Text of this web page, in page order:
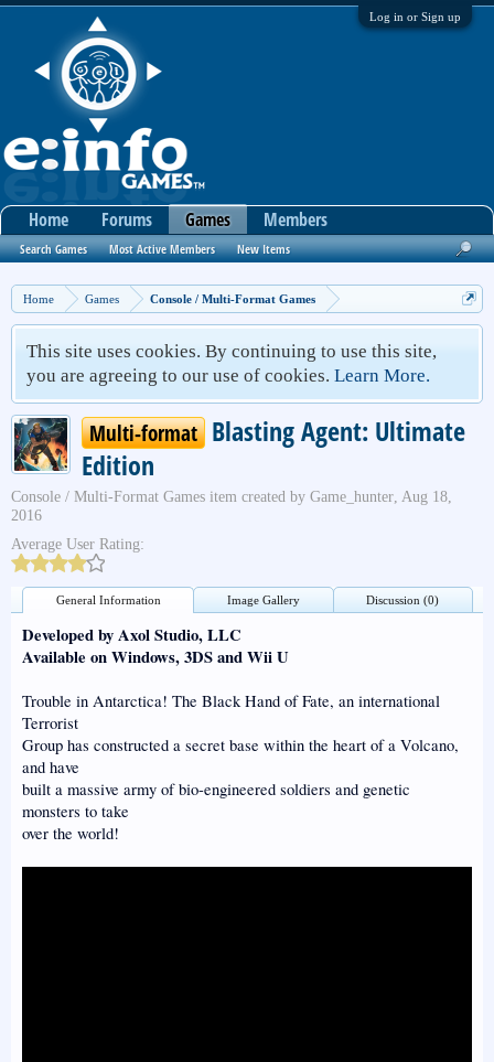
Log in or Sign up
Home Games Console / Multi-Format Games
This site uses cookies. By continuing to use this site,
you are agreeing to our use of cookies. Learn More.
Multi-format Blasting Agent: Ultimate
Edition
Console / Multi-Format Games item created by Game_hunter, Aug 18,
2016
Average User Rating:
General Information Image Gallery Discussion (0)
Developed by Axol Studio, LLC
Available on Windows, 3DS and Wii U
Trouble in Antarctica! The Black Hand of Fate, an international
Terrorist
Group has constructed a secret base within the heart of a Volcano,
and have
built a massive army of bio-engineered soldiers and genetic
monsters to take
over the world!
Home Forums Games
Search Games Most Active Members New Items
Members